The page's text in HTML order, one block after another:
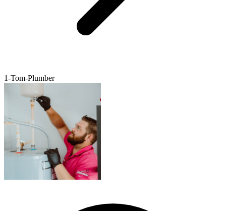
1-Tom-Plumber